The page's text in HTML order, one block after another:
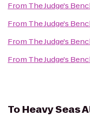
From The Judge's
From The Judge's
From The Judge's
From The Judge's
To Heavy Seas